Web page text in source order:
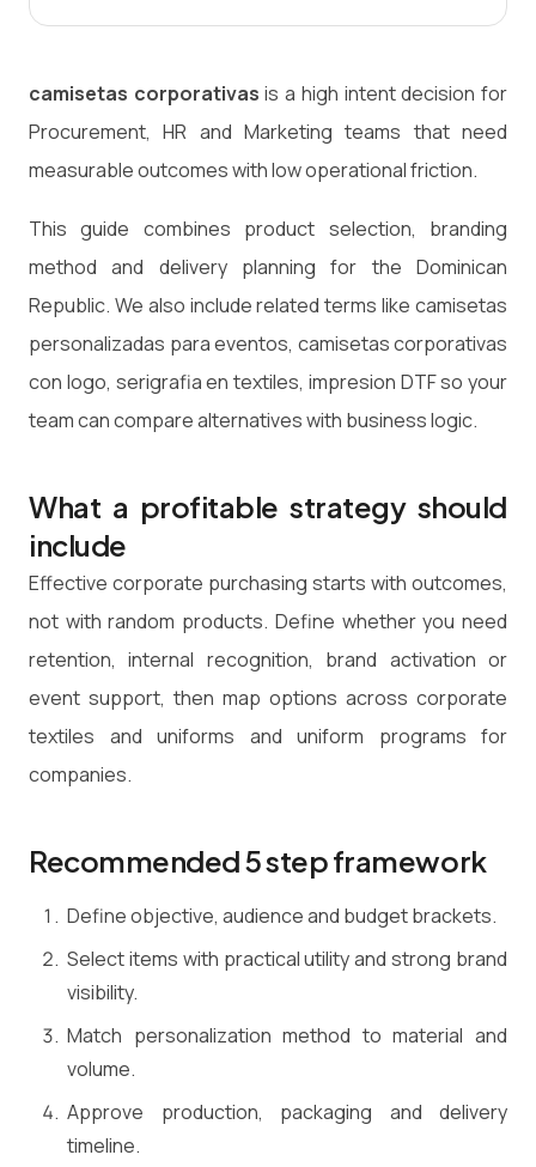
camisetas corporativas is a high intent decision for
Procurement, HR and Marketing teams that need
measurable outcomes with low operational friction.
This guide combines product selection, branding
method and delivery planning for the Dominican
Republic. We also include related terms like camisetas
personalizadas para eventos, camisetas corporativas
con logo, serigrafia en textiles, impresion DTF so your
team can compare alternatives with business logic.
What a profitable strategy should
include
Effective corporate purchasing starts with outcomes,
not with random products. Define whether you need
retention, internal recognition, brand activation or
event support, then map options across corporate
textiles and uniforms and uniform programs for
companies.
Recommended 5 step framework
Define objective, audience and budget brackets.
Select items with practical utility and strong brand
visibility.
Match personalization method to material and
volume.
Approve production, packaging and delivery
timeline.